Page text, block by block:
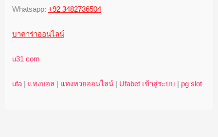
Whatsapp: +92 3482736504
บาคาร่าออนไลน์
u31 com
ufa | แทงบอล | แทงหวยออนไลน์ | Ufabet เข้าสู่ระบบ | pg slot